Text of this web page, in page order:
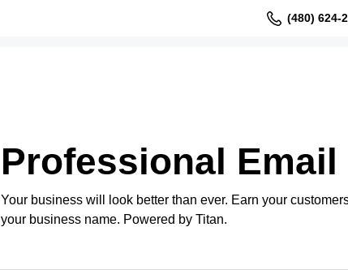
(480) 624-
Professional Email
Your business will look better than ever. Earn your
your business name. Powered by Titan.